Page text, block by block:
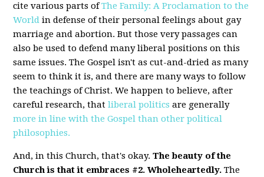
cite various parts ofThe Family: A Proclamation to the
World in defense of their personal feelings about gay
marriage and abortion. But those very passages can
also be used to defend many liberal positions on this
same issues. The Gospel isn't as cut-and-dried as many
seem to think it is, and there are many ways to follow
the teachings of Christ. We happen to believe, after
careful research, thatliberal politics are generally
more in line with the Gospel than other political
philosophies.
And, in this Church, that's okay. The beauty of the
Church is that it embraces #2. Wholeheartedly. The